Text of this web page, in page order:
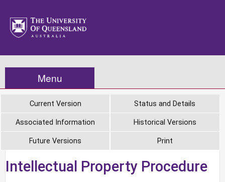
Menu
Current Version Status and Details
Associated Information Historical Versions
Future Versions Print
Intellectual Property Procedure